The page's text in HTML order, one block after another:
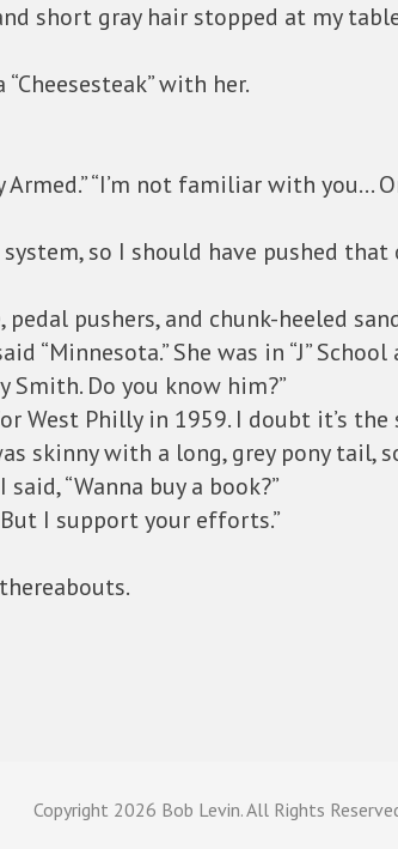
short gray hair stopped at my
with her.
Armed.” “I’m not familiar with you…
so I should have pushed that
pushers, and chunk-heeled
“Minnesota.” She was in “J”
Smith. Do you know him?”
West Philly in 1959. I doubt it’s the
skinny with a long, grey pony tail, so
“Wanna buy a book?”
I support your efforts.”
Copyright 2026 Bob Levin. All Rights